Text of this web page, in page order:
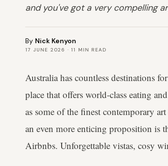
and you've got a very compelling
By Nick Kenyon
17 JUNE 2026 · 11 MIN READ
Australia has countless destinations
place that offers world-class eating
as some of the finest contemporary
an even more enticing proposition is
Airbnbs. Unforgettable vistas, cosy